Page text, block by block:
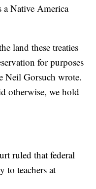
a Native America
land these treaties
for purposes
Neil Gorsuch wrote.
otherwise, we hold
ruled that federal
to teachers at